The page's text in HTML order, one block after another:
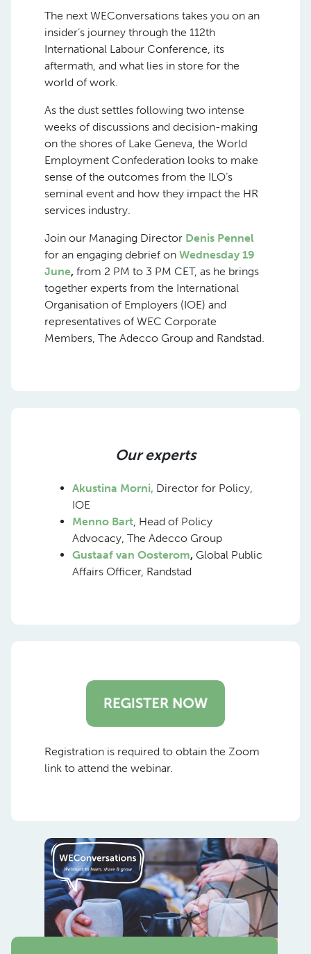
The next WEConversations takes you on an
insider’s journey through the 112th
International Labour Conference, its
aftermath, and what lies in store for the
world of work.
As the dust settles following two intense
weeks of discussions and decision-making
on the shores of Lake Geneva, the World
Employment Confederation looks to make
sense of the outcomes from the ILO’s
seminal event and how they impact the HR
services industry.
Join our Managing Director Denis Pennel
for an engaging debrief on Wednesday 19
June, from 2 PM to 3 PM CET, as he brings
together experts from the International
Organisation of Employers (IOE) and
representatives of WEC Corporate
Members, The Adecco Group and Randstad.
Our experts
Akustina Morni, Director for Policy,
IOE
Menno Bart, Head of Policy
Advocacy, The Adecco Group
Gustaaf van Oosterom, Global Public
Affairs Officer, Randstad
Registration is required to obtain the Zoom
link to attend the webinar.